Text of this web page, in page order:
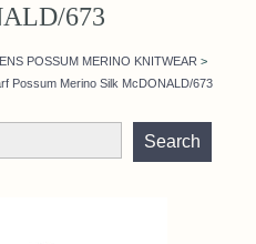
673
POSSUM MERINO KNITWEAR >
Possum Merino Silk McDONALD/673